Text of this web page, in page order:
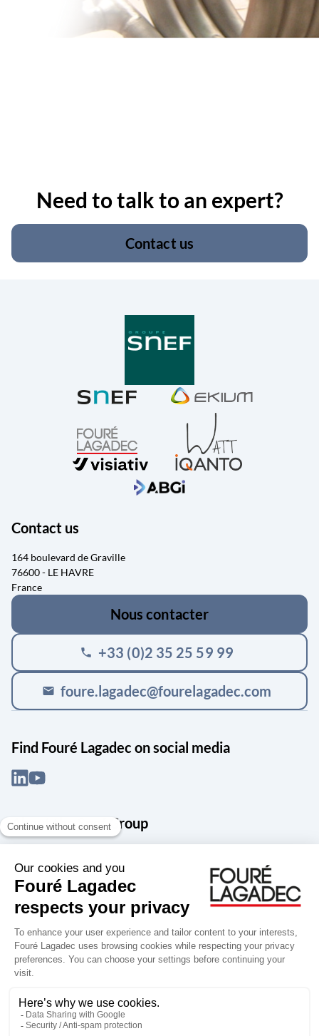
Need to talk to an expert?
Contact us
Contact us
164 boulevard de Graville
76600 - LE HAVRE
France
Nous contacter
phone +33 (0)2 35 25 59 99
mail foure.lagadec@fourelagadec.com
Find Fouré Lagadec on social media
About the Snef Group
services group, Groupe Snef is a French leader in engineering and
construction management; electrical and mechanical systems
integration and maintenance; design and manufacture of industrial
solutions; digital transformation, data management and
cybersecurity; publishing and integration of specialized software
for design, product life and performance management.
Accessibility: partially compliant